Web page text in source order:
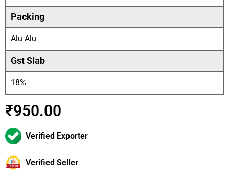
Packing
Alu Alu
Gst Slab
18%
₹950.00
Verified Exporter
Verified Seller